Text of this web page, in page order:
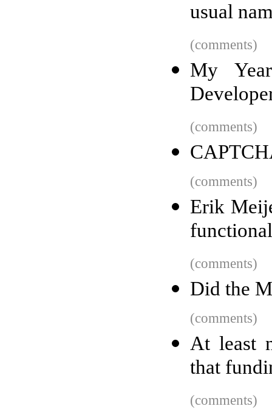
usual
(comments)
My
(comments)
(comments)
Erik
(comments)
Did the
(comments)
At least
that
(comments)